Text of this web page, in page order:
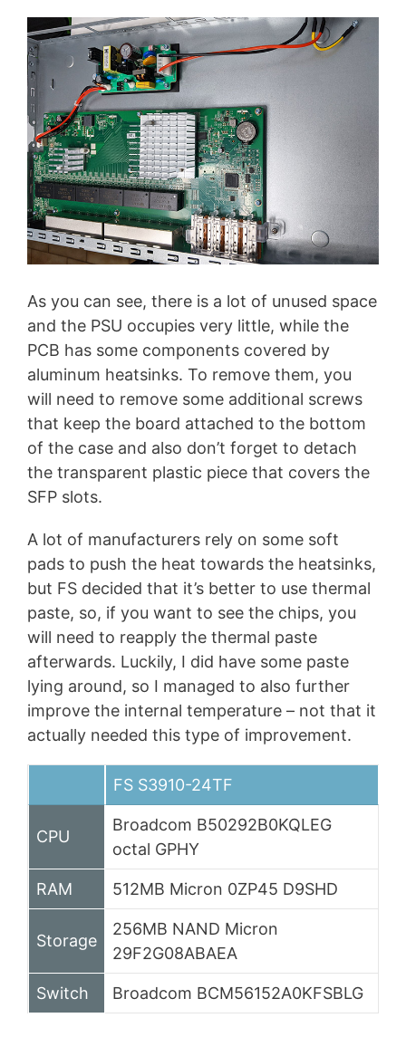
As you can see, there is a lot of unused space
and the PSU occupies very little, while the
PCB has some components covered by
aluminum heatsinks. To remove them, you
will need to remove some additional screws
that keep the board attached to the bottom
of the case and also don’t forget to detach
the transparent plastic piece that covers the
SFP slots.
A lot of manufacturers rely on some soft
pads to push the heat towards the heatsinks,
but FS decided that it’s better to use thermal
paste, so, if you want to see the chips, you
will need to reapply the thermal paste
afterwards. Luckily, I did have some paste
lying around, so I managed to also further
improve the internal temperature – not that it
actually needed this type of improvement.
FS S3910-24TF
CPU
Broadcom B50292B0KQLEG
octal GPHY
RAM 512MB Micron 0ZP45 D9SHD
Storage
256MB NAND Micron
29F2G08ABAEA
Switch Broadcom BCM56152A0KFSBLG